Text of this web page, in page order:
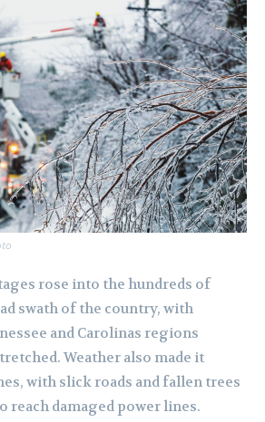
rose into the hundreds of
swath of the country, with
and Carolinas regions
Weather also made it
with slick roads and fallen trees
reach damaged power lines.